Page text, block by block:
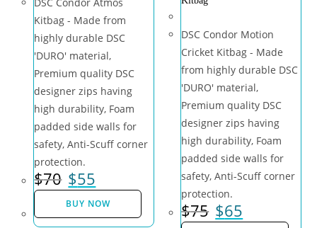
Kitbag - Made from
highly durable DSC
'DURO' material,
Premium quality DSC
designer zips having
high durability, Foam
padded side walls for
safety, Anti-Scuff corner
protection.
$70 $55
BUY NOW
DSC Condor Motion
Cricket Kitbag - Made
from highly durable DSC
'DURO' material,
Premium quality DSC
designer zips having
high durability, Foam
padded side walls for
safety, Anti-Scuff corner
protection.
$75 $65